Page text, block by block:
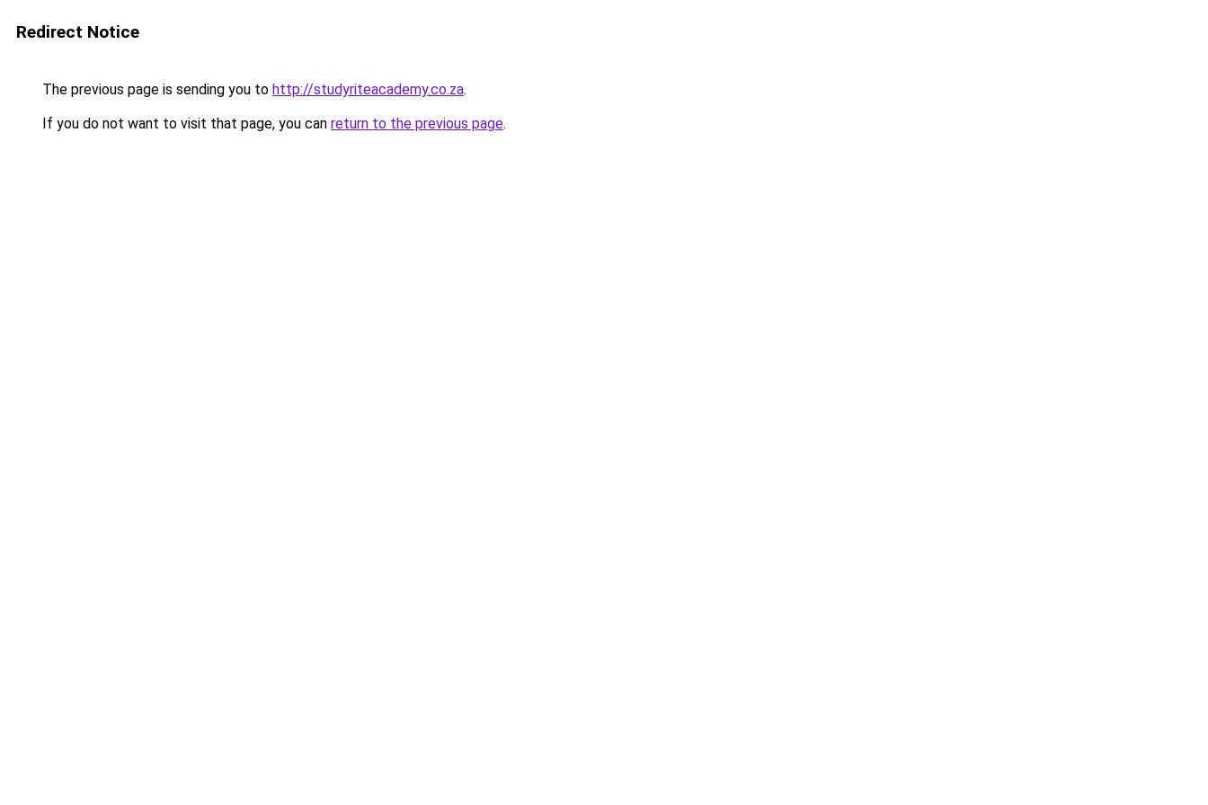
Redirect Notice
The previous page is sending you to http://studyriteacademy.co.za.
If you do not want to visit that page, you can return to the previous page.